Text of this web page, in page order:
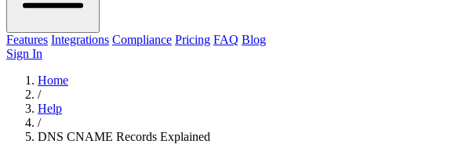
Features Integrations Compliance Pricing FAQ Blog
Sign In
Home
/
Help
/
DNS CNAME Records Explained